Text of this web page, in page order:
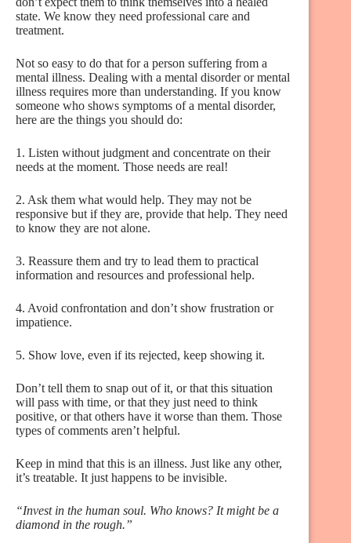
state. We know they need professional care and
treatment.
Not so easy to do that for a person suffering from a
mental illness. Dealing with a mental disorder or mental
illness requires more than understanding. If you know
someone who shows symptoms of a mental disorder,
here are the things you should do:
1. Listen without judgment and concentrate on their
needs at the moment. Those needs are real!
2. Ask them what would help. They may not be
responsive but if they are, provide that help. They need
to know they are not alone.
3. Reassure them and try to lead them to practical
information and resources and professional help.
4. Avoid confrontation and don’t show frustration or
impatience.
5. Show love, even if its rejected, keep showing it.
Don’t tell them to snap out of it, or that this situation
will pass with time, or that they just need to think
positive, or that others have it worse than them. Those
types of comments aren’t helpful.
Keep in mind that this is an illness. Just like any other,
it’s treatable. It just happens to be invisible.
“Invest in the human soul. Who knows? It might be a
diamond in the rough.”